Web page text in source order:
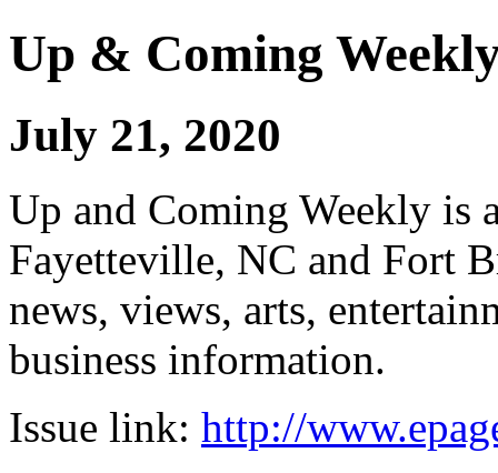
Up & Coming
July 21, 2020
Up and Coming Weekly is
Fayetteville, NC and Fort
news, views, arts,
business information.
Issue link: http://